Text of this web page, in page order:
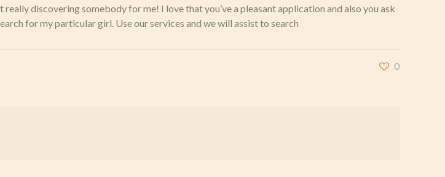
discovering somebody for me! I love that you’ve a pleasant application and also you ask
for my particular girl. Use our services and we will assist to search
0